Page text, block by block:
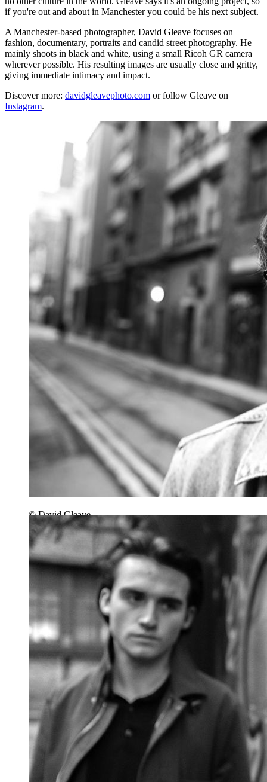
if you're out and about in Manchester you could be his next subject.
A Manchester-based photographer, David Gleave focuses on
fashion, documentary, portraits and candid street photography. He
mainly shoots in black and white, using a small Ricoh GR camera
wherever possible. His resulting images are usually close and gritty,
giving immediate intimacy and impact.
Discover more: davidgleavephoto.com or follow Gleave on
Instagram.
© David Gleave